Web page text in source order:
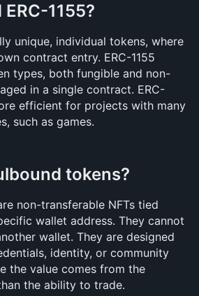
ERC-1155?
unique, individual tokens, where
contract entry. ERC-1155
types, both fungible and non-
in a single contract. ERC-
efficient for projects with many
such as games.
tokens?
non-transferable NFTs tied
wallet address. They cannot
wallet. They are designed
identity, or community
the value comes from the
the ability to trade.